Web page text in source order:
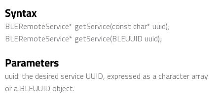
Syntax
BLERemoteService* getService(const char* uuid);
BLERemoteService* getService(BLEUUID uuid);
Parameters
uuid: the desired service UUID, expressed as a character array
or a BLEUUID object.